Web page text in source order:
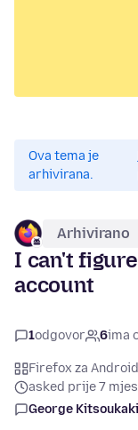
Ova tema je
arhivirana.
Arhivirano
I can't
account
1odgovor 6ima
Firefox za Android
asked prije 7
George